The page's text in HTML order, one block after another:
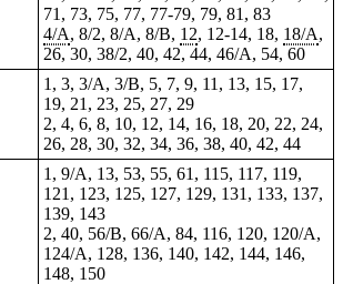
71, 73, 75, 77, 77-79, 79, 81, 83
4/A, 8/2, 8/A, 8/B, 12, 12-14, 18, 18/A,
26, 30, 38/2, 40, 42, 44, 46/A, 54, 60
1, 3, 3/A, 3/B, 5, 7, 9, 11, 13, 15, 17,
19, 21, 23, 25, 27, 29
2, 4, 6, 8, 10, 12, 14, 16, 18, 20, 22, 24,
26, 28, 30, 32, 34, 36, 38, 40, 42, 44
1, 9/A, 13, 53, 55, 61, 115, 117, 119,
121, 123, 125, 127, 129, 131, 133, 137,
139, 143
2, 40, 56/B, 66/A, 84, 116, 120, 120/A,
124/A, 128, 136, 140, 142, 144, 146,
148, 150